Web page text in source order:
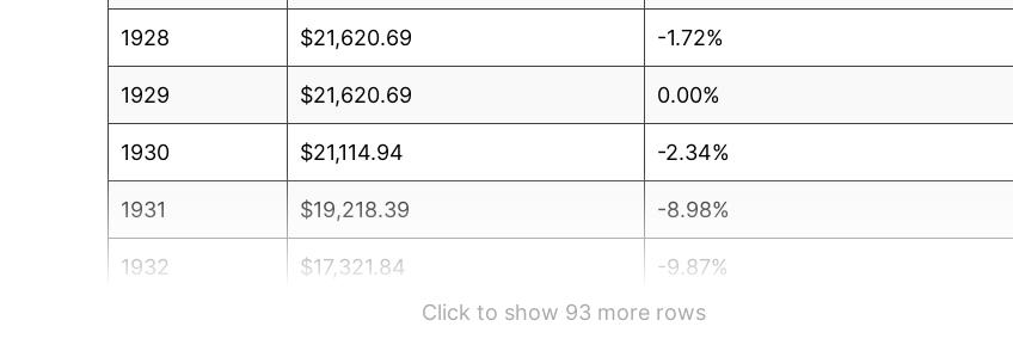
1928 $21,620.69 -1.72%
1929 $21,620.69 0.00%
1930 $21,114.94 -2.34%
1931 $19,218.39 -8.98%
1932 $17,321.84 -9.87%
-5.11%
Click to show 93 more rows